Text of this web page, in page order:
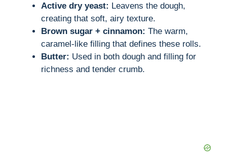
Active dry yeast: Leavens the dough,
creating that soft, airy texture.
Brown sugar + cinnamon: The warm,
caramel-like filling that defines these rolls.
Butter: Used in both dough and filling for
richness and tender crumb.